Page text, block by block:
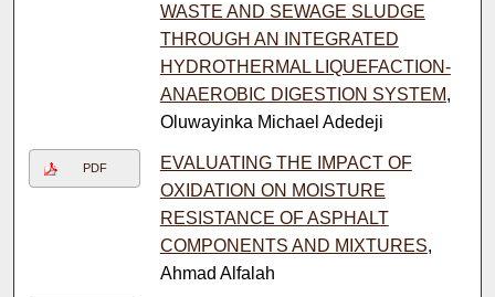
WASTE AND SEWAGE SLUDGE
THROUGH AN INTEGRATED
HYDROTHERMAL LIQUEFACTION-
ANAEROBIC DIGESTION SYSTEM,
Oluwayinka Michael Adedeji
PDF
EVALUATING THE IMPACT OF
OXIDATION ON MOISTURE
RESISTANCE OF ASPHALT
COMPONENTS AND MIXTURES,
Ahmad Alfalah